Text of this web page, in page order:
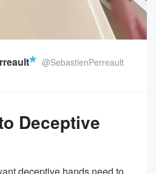
@SebastienPerreault
Deceptive